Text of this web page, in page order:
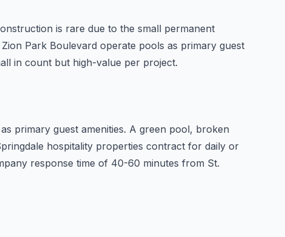
is rare due to the small permanent
Park Boulevard operate pools as primary guest
in count but high-value per project.
primary guest amenities. A green pool, broken
hospitality properties contract for daily or
response time of 40-60 minutes from St.